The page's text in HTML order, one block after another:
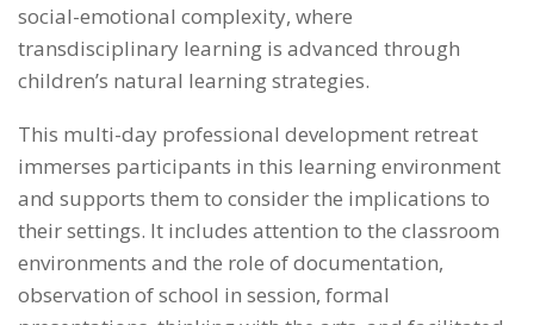
social-emotional complexity, where
transdisciplinary learning is advanced through
children’s natural learning strategies.
This multi-day professional development retreat
immerses participants in this learning environment
and supports them to consider the implications to
their settings. It includes attention to the classroom
environments and the role of documentation,
observation of school in session, formal